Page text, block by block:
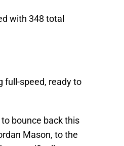
with 348 total
full-speed, ready to
bounce back this
Mason, to the